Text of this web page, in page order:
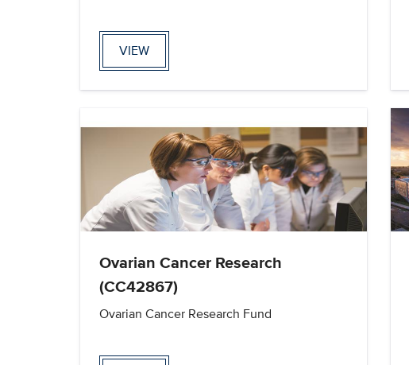
VIEW
Ovarian Cancer Research
(CC42867)
Ovarian Cancer Research Fund